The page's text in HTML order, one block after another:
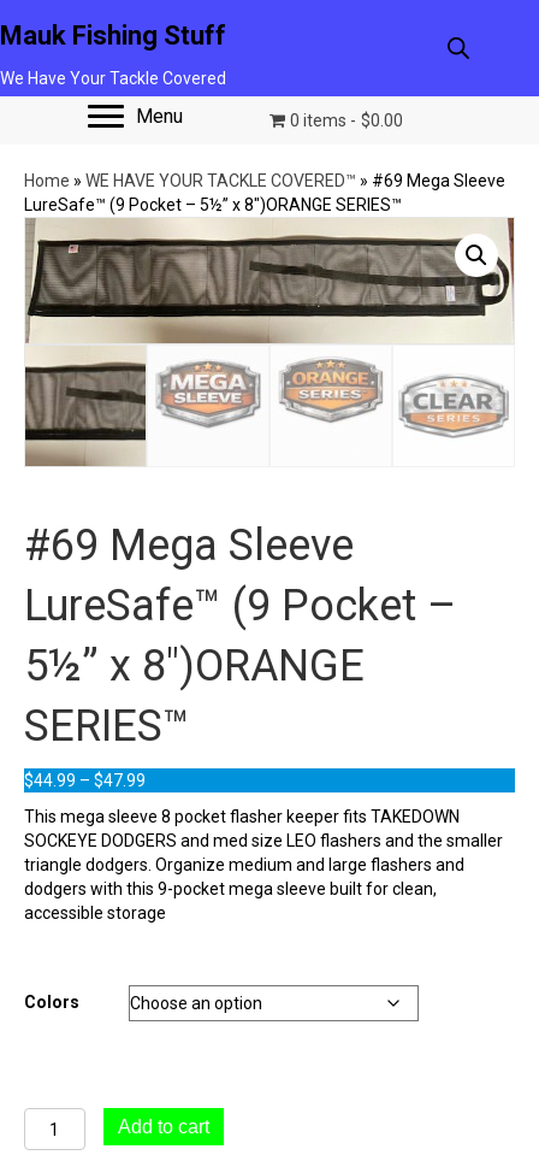
Mauk Fishing Stuff
We Have Your Tackle Covered
Menu 0 items $0.00
Home » WE HAVE YOUR TACKLE COVERED™ » #69 Mega Sleeve
LureSafe™ (9 Pocket – 5½” x 8″)ORANGE SERIES™
#69 Mega Sleeve
LureSafe™ (9 Pocket –
5½” x 8″)ORANGE
SERIES™
$44.99 – $47.99
$44.99
through
$47.99
This mega sleeve 8 pocket flasher keeper fits TAKEDOWN
SOCKEYE DODGERS and med size LEO flashers and the smaller
triangle dodgers. Organize medium and large flashers and
dodgers with this 9-pocket mega sleeve built for clean,
accessible storage
Colors
#69
Mega
Add to cart